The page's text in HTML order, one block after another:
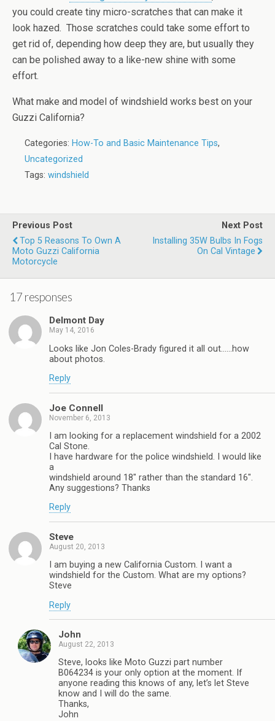
you could create tiny micro-scratches that can make it
look hazed. Those scratches could take some effort to
get rid of, depending how deep they are, but usually they
can be polished away to a like-new shine with some
effort.
What make and model of windshield works best on your
Guzzi California?
Categories: How-To and Basic Maintenance Tips,
Uncategorized
Tags: windshield
Previous Post
Top 5 Reasons To Own A
Moto Guzzi California
Motorcycle
Next Post
Installing 35W Bulbs In Fogs
On Cal Vintage
17 responses
Delmont Day
May 14, 2016
Looks like Jon Coles-Brady figured it all out……how
about photos.
Reply
Joe Connell
November 6, 2013
I am looking for a replacement windshield for a 2002
Cal Stone.
I have hardware for the police windshield. I would like
a
windshield around 18″ rather than the standard 16″.
Any suggestions? Thanks
Reply
Steve
August 20, 2013
I am buying a new California Custom. I want a
windshield for the Custom. What are my options?
Steve
Reply
John
August 22, 2013
Steve, looks like Moto Guzzi part number
B064234 is your only option at the moment. If
anyone reading this knows of any, let’s let Steve
know and I will do the same.
Thanks,
John